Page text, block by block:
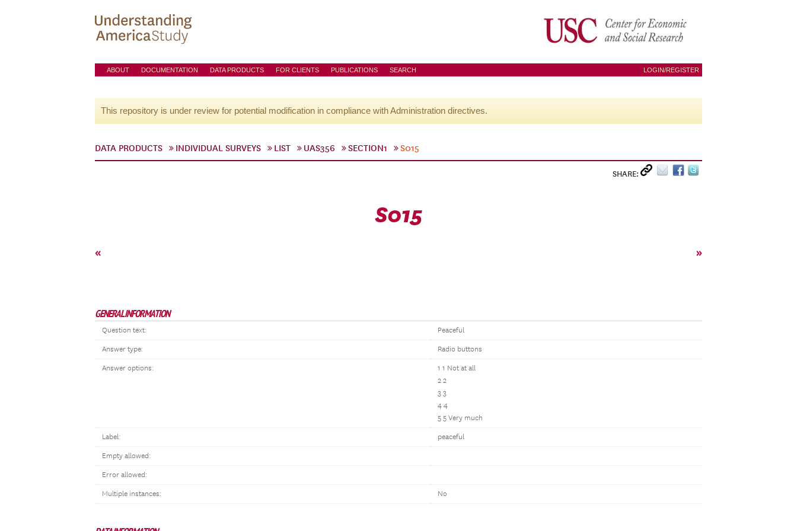
ABOUT DOCUMENTATION DATA PRODUCTS FOR CLIENTS PUBLICATIONS SEARCH LOGIN/REGISTER
This repository is under review for potential modification in compliance with Administration directives.
DATA PRODUCTS INDIVIDUAL SURVEYS LIST UAS356 SECTION1 S015
SHARE:
S015
« »
GENERAL INFORMATION
Question text: Peaceful
Answer type: Radio buttons
Answer options:
1 1 Not at all
2 2
3 3
4 4
5 5 Very much
Label: peaceful
Empty allowed:
Error allowed:
Multiple instances: No